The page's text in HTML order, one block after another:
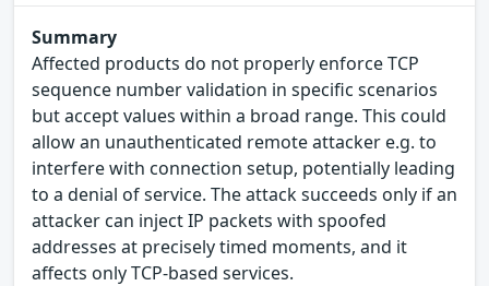
Summary
Affected products do not properly enforce TCP
sequence number validation in specific scenarios
but accept values within a broad range. This could
allow an unauthenticated remote attacker e.g. to
interfere with connection setup, potentially leading
to a denial of service. The attack succeeds only if an
attacker can inject IP packets with spoofed
addresses at precisely timed moments, and it
affects only TCP-based services.